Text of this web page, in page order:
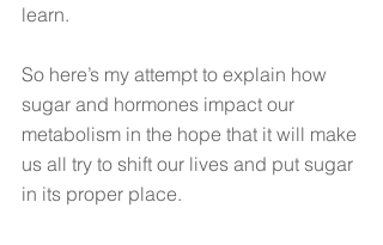
learn.
So here’s my attempt to explain how
sugar and hormones impact our
metabolism in the hope that it will make
us all try to shift our lives and put sugar
in its proper place.